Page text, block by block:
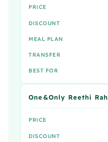
PRICE
DISCOUNT
MEAL PLAN
TRANSFER
BEST FOR
One&Only Reethi Rah
PRICE
DISCOUNT